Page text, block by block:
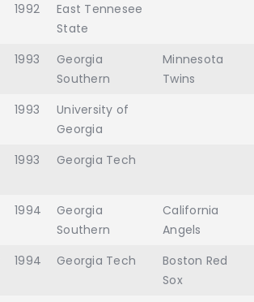
1992
East Tennesee
State
1993
Georgia
Southern
Minnesota
Twins
1993
University of
Georgia
1993 Georgia Tech
1994
Georgia
Southern
California
Angels
1994 Georgia Tech
Boston Red
Sox